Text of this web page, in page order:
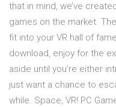
that in mind, we’ve
games on the market.
fit into your VR hall of
download, enjoy for the
aside until you’re either
just want a chance to
while. Space, VR! PC